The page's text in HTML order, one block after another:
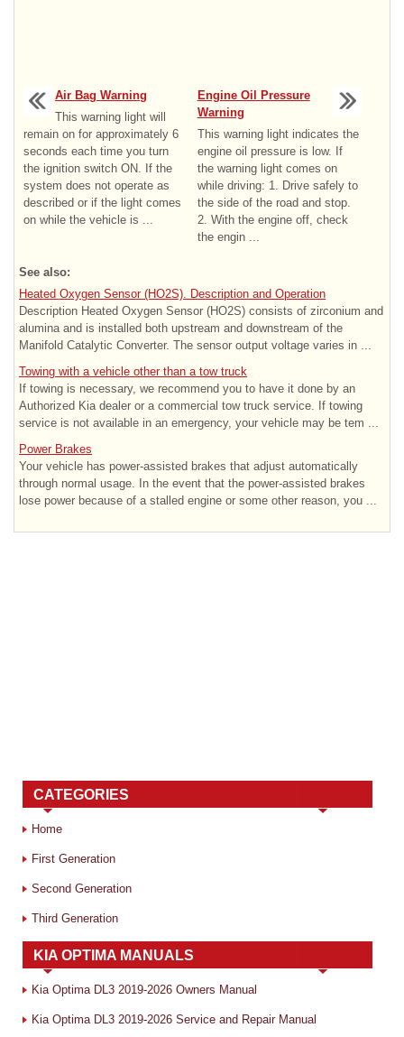
Air Bag Warning
This warning light will
remain on for approximately 6
seconds each time you turn
the ignition switch ON. If the
system does not operate as
described or if the light comes
on while the vehicle is ...
Engine Oil Pressure
Warning
This warning light indicates the
engine oil pressure is low. If
the warning light comes on
while driving: 1. Drive safely to
the side of the road and stop.
2. With the engine off, check
the engin ...
See also:
Heated Oxygen Sensor (HO2S). Description and Operation
Description Heated Oxygen Sensor (HO2S) consists of zirconium and
alumina and is installed both upstream and downstream of the
Manifold Catalytic Converter. The sensor output voltage varies in ...
Towing with a vehicle other than a tow truck
If towing is necessary, we recommend you to have it done by an
Authorized Kia dealer or a commercial tow truck service. If towing
service is not available in an emergency, your vehicle may be tem ...
Power Brakes
Your vehicle has power-assisted brakes that adjust automatically
through normal usage. In the event that the power-assisted brakes
lose power because of a stalled engine or some other reason, you ...
CATEGORIES
Home
First Generation
Second Generation
Third Generation
KIA OPTIMA MANUALS
Kia Optima DL3 2019-2026 Owners Manual
Kia Optima DL3 2019-2026 Service and Repair Manual